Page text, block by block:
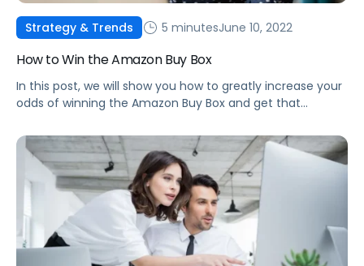
Strategy & Trends 5 minutesJune 10, 2022
How to Win the Amazon Buy Box
In this post, we will show you how to greatly increase your
odds of winning the Amazon Buy Box and get that